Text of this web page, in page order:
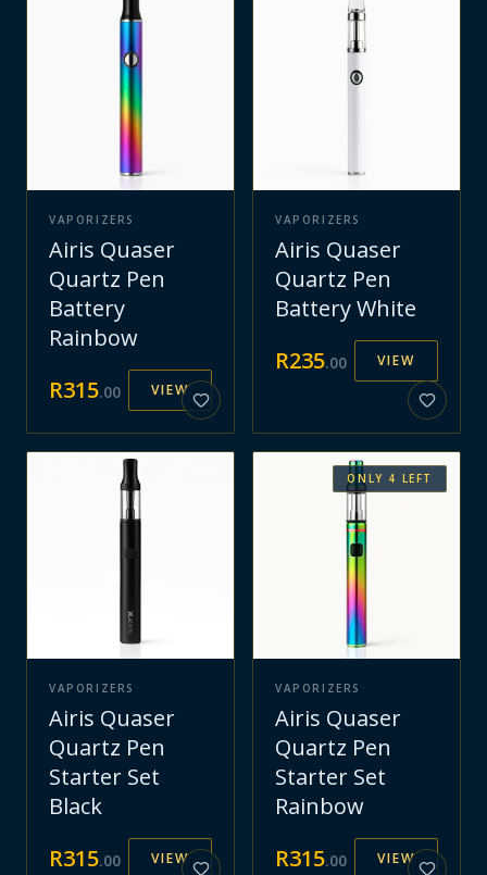
VAPORIZERS
Airis Quaser
Quartz Pen
Battery
Rainbow
R315.00 VIEW
VAPORIZERS
Airis Quaser
Quartz Pen
Battery White
R235.00 VIEW
VAPORIZERS
Airis Quaser
Quartz Pen
Starter Set
Black
R315.00 VIEW
ONLY 4 LEFT
VAPORIZERS
Airis Quaser
Quartz Pen
Starter Set
Rainbow
R315.00 VIEW